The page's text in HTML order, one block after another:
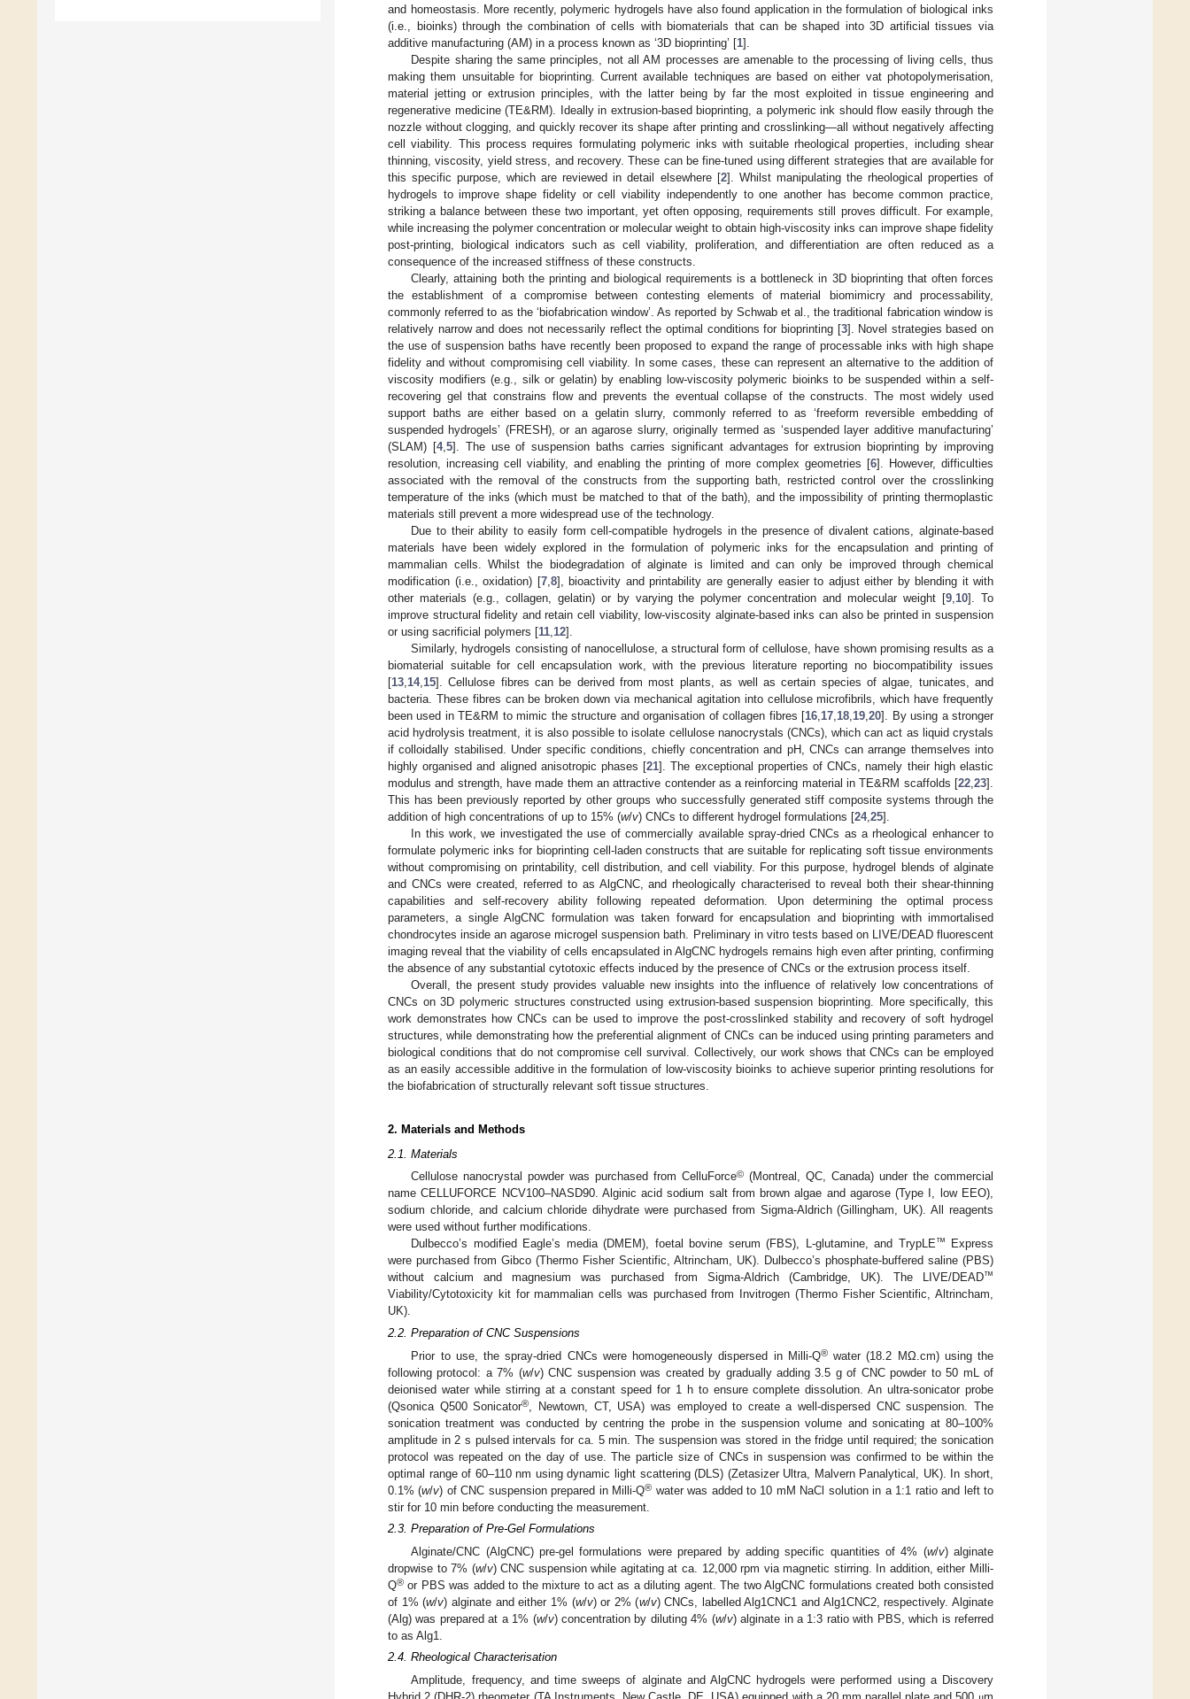
and homeostasis. More recently, polymeric hydrogels have also found application in the formulation of biological inks
(i.e., bioinks) through the combination of cells with biomaterials that can be shaped into 3D artificial tissues via
additive manufacturing (AM) in a process known as ‘3D bioprinting’ [1].
Despite sharing the same principles, not all AM processes are amenable to the processing of living cells, thus
making them unsuitable for bioprinting. Current available techniques are based on either vat photopolymerisation,
material jetting or extrusion principles, with the latter being by far the most exploited in tissue engineering and
regenerative medicine (TE&RM). Ideally in extrusion-based bioprinting, a polymeric ink should flow easily through the
nozzle without clogging, and quickly recover its shape after printing and crosslinking—all without negatively affecting
cell viability. This process requires formulating polymeric inks with suitable rheological properties, including shear
thinning, viscosity, yield stress, and recovery. These can be fine-tuned using different strategies that are available for
this specific purpose, which are reviewed in detail elsewhere [2]. Whilst manipulating the rheological properties of
hydrogels to improve shape fidelity or cell viability independently to one another has become common practice,
striking a balance between these two important, yet often opposing, requirements still proves difficult. For example,
while increasing the polymer concentration or molecular weight to obtain high-viscosity inks can improve shape fidelity
post-printing, biological indicators such as cell viability, proliferation, and differentiation are often reduced as a
consequence of the increased stiffness of these constructs.
Clearly, attaining both the printing and biological requirements is a bottleneck in 3D bioprinting that often forces
the establishment of a compromise between contesting elements of material biomimicry and processability,
commonly referred to as the ‘biofabrication window’. As reported by Schwab et al., the traditional fabrication window is
relatively narrow and does not necessarily reflect the optimal conditions for bioprinting [3]. Novel strategies based on
the use of suspension baths have recently been proposed to expand the range of processable inks with high shape
fidelity and without compromising cell viability. In some cases, these can represent an alternative to the addition of
viscosity modifiers (e.g., silk or gelatin) by enabling low-viscosity polymeric bioinks to be suspended within a self-
recovering gel that constrains flow and prevents the eventual collapse of the constructs. The most widely used
support baths are either based on a gelatin slurry, commonly referred to as ‘freeform reversible embedding of
suspended hydrogels’ (FRESH), or an agarose slurry, originally termed as ‘suspended layer additive manufacturing’
(SLAM) [4, 5]. The use of suspension baths carries significant advantages for extrusion bioprinting by improving
resolution, increasing cell viability, and enabling the printing of more complex geometries [6]. However, difficulties
associated with the removal of the constructs from the supporting bath, restricted control over the crosslinking
temperature of the inks (which must be matched to that of the bath), and the impossibility of printing thermoplastic
materials still prevent a more widespread use of the technology.
Due to their ability to easily form cell-compatible hydrogels in the presence of divalent cations, alginate-based
materials have been widely explored in the formulation of polymeric inks for the encapsulation and printing of
mammalian cells. Whilst the biodegradation of alginate is limited and can only be improved through chemical
modification (i.e., oxidation) [7, 8], bioactivity and printability are generally easier to adjust either by blending it with
other materials (e.g., collagen, gelatin) or by varying the polymer concentration and molecular weight [9 10]. To
improve structural fidelity and retain cell viability, low-viscosity alginate-based inks can also be printed in suspension
or using sacrificial polymers [11 12].
Similarly, hydrogels consisting of nanocellulose, a structural form of cellulose, have shown promising results as a
biomaterial suitable for cell encapsulation work, with the previous literature reporting no biocompatibility issues
[13 14, 15]. Cellulose fibres can be derived from most plants, as well as certain species of algae, tunicates, and
bacteria. These fibres can be broken down via mechanical agitation into cellulose microfibrils, which have frequently
been used in TE&RM to mimic the structure and organisation of collagen fibres [16 17 18 19 ,20]. By using a stronger
acid hydrolysis treatment, it is also possible to isolate cellulose nanocrystals (CNCs), which can act as liquid crystals
if colloidally stabilised. Under specific conditions, chiefly concentration and pH, CNCs can arrange themselves into
highly organised and aligned anisotropic phases [21]. The exceptional properties of CNCs, namely their high elastic
modulus and strength, have made them an attractive contender as a reinforcing material in TE&RM scaffolds [22 23].
This has been previously reported by other groups who successfully generated stiff composite systems through the
addition of high concentrations of up to 15% (w/v) CNCs to different hydrogel formulations [24, 25].
In this work, we investigated the use of commercially available spray-dried CNCs as a rheological enhancer to
formulate polymeric inks for bioprinting cell-laden constructs that are suitable for replicating soft tissue environments
without compromising on printability, cell distribution, and cell viability. For this purpose, hydrogel blends of alginate
and CNCs were created, referred to as AlgCNC, and rheologically characterised to reveal both their shear-thinning
capabilities and self-recovery ability following repeated deformation. Upon determining the optimal process
parameters, a single AlgCNC formulation was taken forward for encapsulation and bioprinting with immortalised
chondrocytes inside an agarose microgel suspension bath. Preliminary in vitro tests based on LIVE/DEAD fluorescent
imaging reveal that the viability of cells encapsulated in AlgCNC hydrogels remains high even after printing, confirming
the absence of any substantial cytotoxic effects induced by the presence of CNCs or the extrusion process itself.
Overall, the present study provides valuable new insights into the influence of relatively low concentrations of
CNCs on 3D polymeric structures constructed using extrusion-based suspension bioprinting. More specifically, this
work demonstrates how CNCs can be used to improve the post-crosslinked stability and recovery of soft hydrogel
structures, while demonstrating how the preferential alignment of CNCs can be induced using printing parameters and
biological conditions that do not compromise cell survival. Collectively, our work shows that CNCs can be employed
as an easily accessible additive in the formulation of low-viscosity bioinks to achieve superior printing resolutions for
the biofabrication of structurally relevant soft tissue structures.
2. Materials and Methods
2.1. Materials
Cellulose nanocrystal powder was purchased from CelluForce© (Montreal, QC, Canada) under the commercial
name CELLUFORCE NCV100–NASD90. Alginic acid sodium salt from brown algae and agarose (Type I, low EEO),
sodium chloride, and calcium chloride dihydrate were purchased from Sigma-Aldrich (Gillingham, UK). All reagents
were used without further modifications.
Dulbecco’s modified Eagle’s media (DMEM), foetal bovine serum (FBS), L-glutamine, and TrypLE™
Express
were purchased from Gibco (Thermo Fisher Scientific, Altrincham, UK). Dulbecco’s phosphate-buffered saline (PBS)
without calcium and magnesium was purchased from Sigma-Aldrich (Cambridge, UK). The LIVE/DEAD™
Viability/Cytotoxicity kit for mammalian cells was purchased from Invitrogen (Thermo Fisher Scientific, Altrincham,
UK).
2.2. Preparation of CNC Suspensions
Prior to use, the spray-dried CNCs were homogeneously dispersed in Milli-Q®water (18.2 MΩ.cm) using the
following protocol: a 7% (w/v) CNC suspension was created by gradually adding 3.5 g of CNC powder to 50 mL of
deionised water while stirring at a constant speed for 1 h to ensure complete dissolution. An ultra-sonicator probe
(Qsonica Q500 Sonicator®
, Newtown, CT, USA) was employed to create a well-dispersed CNC suspension. The
sonication treatment was conducted by centring the probe in the suspension volume and sonicating at 80–100%
amplitude in 2 s pulsed intervals for ca. 5 min. The suspension was stored in the fridge until required; the sonication
protocol was repeated on the day of use. The particle size of CNCs in suspension was confirmed to be within the
optimal range of 60–110 nm using dynamic light scattering (DLS) (Zetasizer Ultra, Malvern Panalytical, UK). In short,
0.1% (w/v) of CNC suspension prepared in Milli-Q® water was added to 10 mM NaCl solution in a 1:1 ratio and left to
stir for 10 min before conducting the measurement.
2.3. Preparation of Pre-Gel Formulations
Alginate/CNC (AlgCNC) pre-gel formulations were prepared by adding specific quantities of 4% (w/v) alginate
dropwise to 7% (w/v) CNC suspension while agitating at ca. 12,000 rpm via magnetic stirring. In addition, either Milli-
Q® or PBS was added to the mixture to act as a diluting agent. The two AlgCNC formulations created both consisted
of 1% (w/v) alginate and either 1% (w/v) or 2% (w/v) CNCs, labelled Alg1CNC1 and Alg1CNC2, respectively. Alginate
(Alg) was prepared at a 1% (w/v) concentration by diluting 4% (w/v) alginate in a 1:3 ratio with PBS, which is referred
to as Alg1.
2.4. Rheological Characterisation
Amplitude, frequency, and time sweeps of alginate and AlgCNC hydrogels were performed using a Discovery